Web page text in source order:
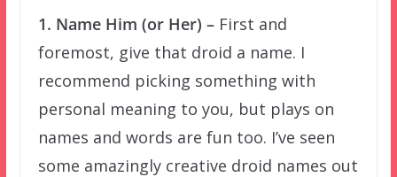
1. Name Him (or Her) –First and
foremost, give that droid a name. I
recommend picking something with
personal meaning to you, but plays on
names and words are fun too. I’ve seen
some amazingly creative droid names out